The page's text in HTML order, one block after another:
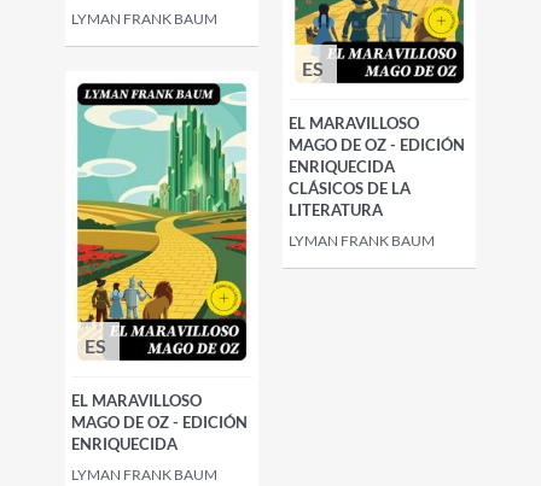
LYMAN FRANK BAUM
ES
EL MARAVILLOSO
MAGO DE OZ - EDICIÓN
ENRIQUECIDA
CLÁSICOS DE LA
LITERATURA
LYMAN FRANK BAUM
ES
EL MARAVILLOSO
MAGO DE OZ - EDICIÓN
ENRIQUECIDA
LYMAN FRANK BAUM